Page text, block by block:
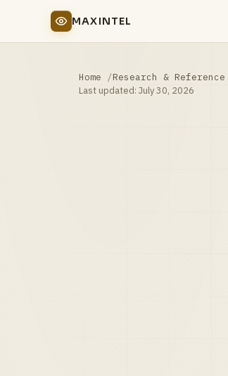
MAXINTEL
Home Research & Reference
Last updated: July 30, 2026